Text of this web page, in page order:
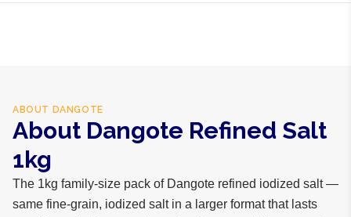
ABOUT DANGOTE
About Dangote Refined Salt
1kg
The 1kg family-size pack of Dangote refined iodized salt —
same fine-grain, iodized salt in a larger format that lasts